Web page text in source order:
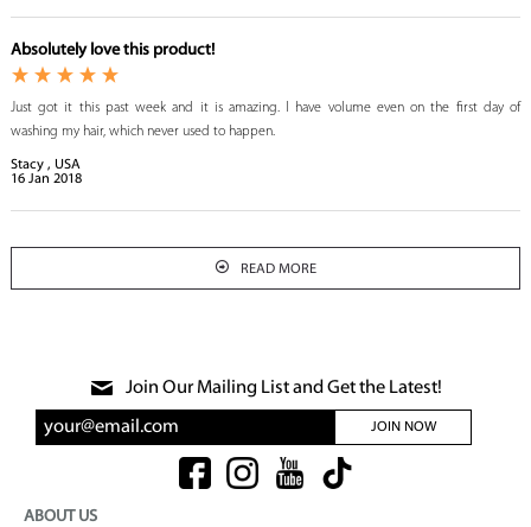
Absolutely love this product!
Just got it this past week and it is amazing. I have volume even on the first day of
washing my hair, which never used to happen.
Stacy , USA
16 Jan 2018
READ MORE
Join Our Mailing List and Get the Latest!
JOIN NOW
ABOUT US